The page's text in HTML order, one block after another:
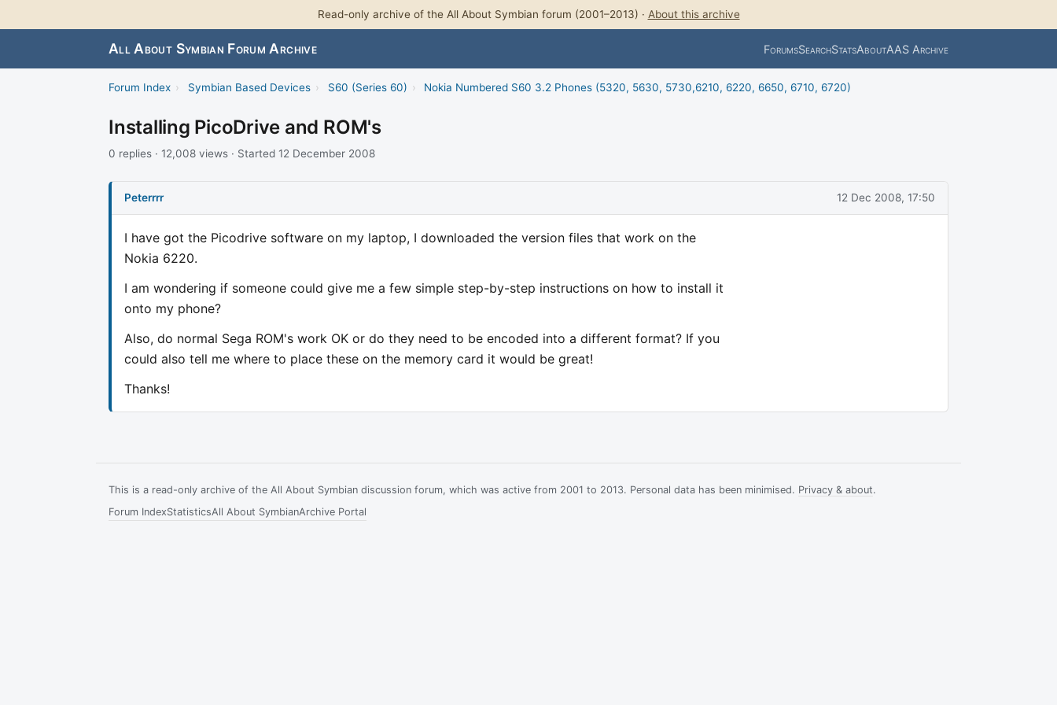
Read-only archive of the All About Symbian forum (2001–2013) · About this archive
All About Symbian Forum Archive ForumsSearchStatsAboutAAS Archive
Forum Index › Symbian Based Devices › S60 (Series 60) › Nokia Numbered S60 3.2 Phones (5320, 5630, 5730,6210, 6220, 6650, 6710, 6720)
Installing PicoDrive and ROM's
0 replies · 12,008 views · Started 12 December 2008
Peterrrr 12 Dec 2008, 17:50
I have got the Picodrive software on my laptop, I downloaded the version files that work on the
Nokia 6220.
I am wondering if someone could give me a few simple step-by-step instructions on how to install it
onto my phone?
Also, do normal Sega ROM's work OK or do they need to be encoded into a different format? If you
could also tell me where to place these on the memory card it would be great!
Thanks!
This is a read-only archive of the All About Symbian discussion forum, which was active from 2001 to 2013. Personal data has been minimised. Privacy & about.
Forum IndexStatisticsAll About SymbianArchive Portal